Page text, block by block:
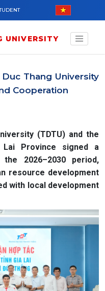
UNIVERSITY
Thang University
Cooperation
(TDTU) and the
Lai Province signed a
2026–2030 period,
resource development
with local development